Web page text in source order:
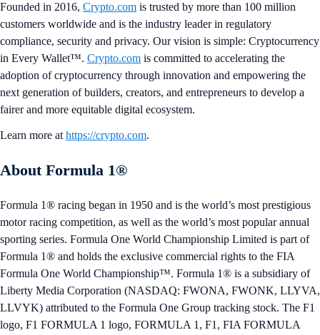
Founded in 2016, Crypto.com is trusted by more than 100 million
customers worldwide and is the industry leader in regulatory
compliance, security and privacy. Our vision is simple: Cryptocurrency
in Every Wallet™. Crypto.com is committed to accelerating the
adoption of cryptocurrency through innovation and empowering the
next generation of builders, creators, and entrepreneurs to develop a
fairer and more equitable digital ecosystem.
Learn more at https://crypto.com.
About Formula 1®
Formula 1® racing began in 1950 and is the world’s most prestigious
motor racing competition, as well as the world’s most popular annual
sporting series. Formula One World Championship Limited is part of
Formula 1® and holds the exclusive commercial rights to the FIA
Formula One World Championship™. Formula 1® is a subsidiary of
Liberty Media Corporation (NASDAQ: FWONA, FWONK, LLYVA,
LLVYK) attributed to the Formula One Group tracking stock. The F1
logo, F1 FORMULA 1 logo, FORMULA 1, F1, FIA FORMULA